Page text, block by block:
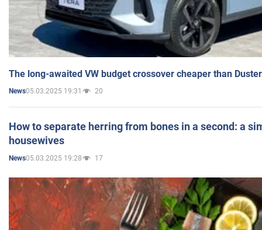
The long-awaited VW budget crossover cheaper than
News05.03.2025 19:31 20
How to separate herring from bones in a second: a
housewives
News05.03.2025 19:28 17